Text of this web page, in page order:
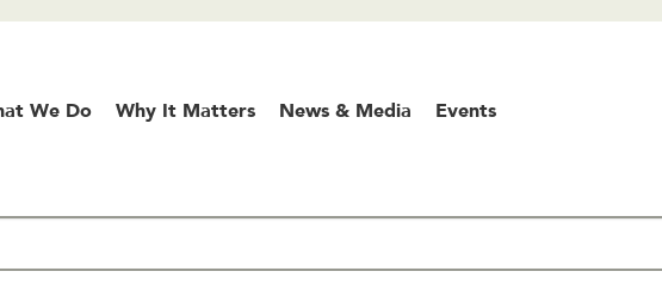
We Do Why It Matters News & Media Events